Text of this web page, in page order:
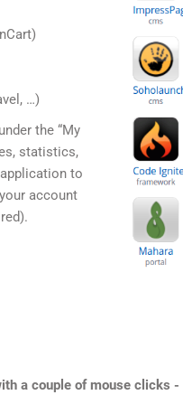
…)
the “My
statistics,
to
account
a couple of mouse clicks